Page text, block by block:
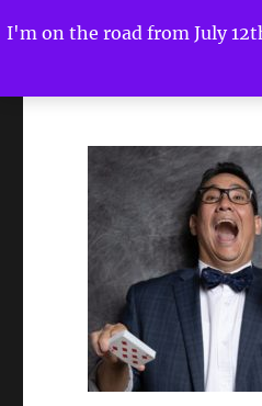
I'm on the road from July